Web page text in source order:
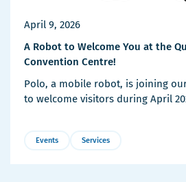
April 9, 2026
A Robot to Welcome You at the
Convention Centre!
Polo, a mobile robot, is joining
to welcome visitors during April
Events Services